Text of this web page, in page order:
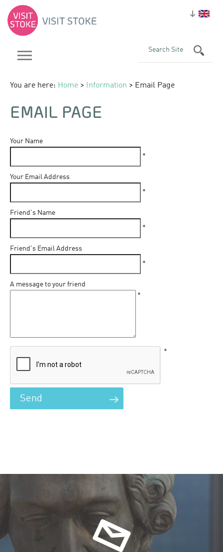
You are here: Home > Information > Email Page
EMAIL PAGE
Your Name
*
Your Email Address
*
Friend's Name
*
Friend's Email Address
*
A message to your friend
*
*